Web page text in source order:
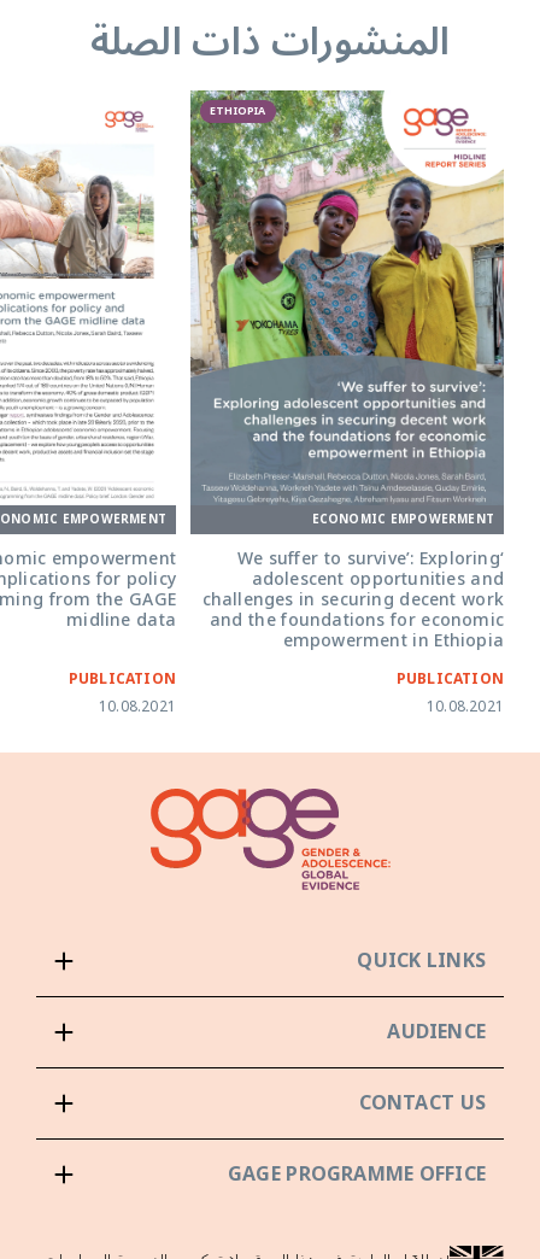
المنشورات ذات الصلة
ETHIOPIA
ECONOMIC EMPOWERMENT
‘We suffer to survive’: Exploring
adolescent opportunities and
challenges in securing decent work
and the foundations for economic
empowerment in Ethiopia
PUBLICATION
10.08.2021
EMPOWERMENT
empowerment
for policy
from the GAGE
midline data
PUBLICATION
10.08.2021
QUICK LINKS
AUDIENCE
CONTACT US
GAGE PROGRAMME OFFICE